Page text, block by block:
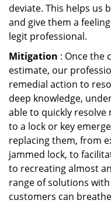
deviate. This helps us
and give them a
legit professional.
Mitigation : Once the
estimate, our
remedial action to
deep knowledge,
able to quickly
to a lock or key
replacing them, from
jammed lock, to
to recreating almost
range of solutions
customers can